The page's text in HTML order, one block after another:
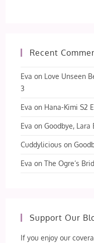
Recent
Eva on Love Unseen
3
Eva on Hana-Kimi S2
Eva onGoodbye, Lara
Cuddylicious on
Eva onThe Ogre’s
Support Our
If you enjoy our